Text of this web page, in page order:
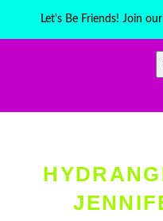
Let's Be Friends! Join